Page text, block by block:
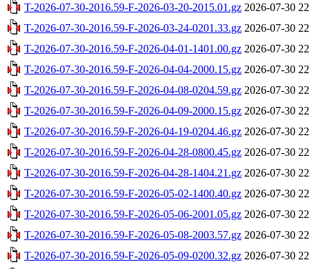
T-2026-07-30-2016.59-F-2026-03-20-2015.01.gz 2026-07-30
T-2026-07-30-2016.59-F-2026-03-24-0201.33.gz 2026-07-30
T-2026-07-30-2016.59-F-2026-04-01-1401.00.gz 2026-07-30
T-2026-07-30-2016.59-F-2026-04-04-2000.15.gz 2026-07-30
T-2026-07-30-2016.59-F-2026-04-08-0204.59.gz 2026-07-30
T-2026-07-30-2016.59-F-2026-04-09-2000.15.gz 2026-07-30
T-2026-07-30-2016.59-F-2026-04-19-0204.46.gz 2026-07-30
T-2026-07-30-2016.59-F-2026-04-28-0800.45.gz 2026-07-30
T-2026-07-30-2016.59-F-2026-04-28-1404.21.gz 2026-07-30
T-2026-07-30-2016.59-F-2026-05-02-1400.40.gz 2026-07-30
T-2026-07-30-2016.59-F-2026-05-06-2001.05.gz 2026-07-30
T-2026-07-30-2016.59-F-2026-05-08-2003.57.gz 2026-07-30
T-2026-07-30-2016.59-F-2026-05-09-0200.32.gz 2026-07-30